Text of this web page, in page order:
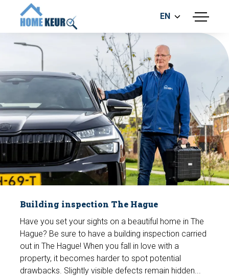
menu
BUILDING INSPECTION
ENERGY LABEL
MEASUREMENT REPORT
FOUNDATION RISK ASSESMENT
EN
Make an appointment
Building inspection The Hague
Have you set your sights on a beautiful home in The
Hague? Be sure to have a building inspection carried
out in The Hague! When you fall in love with a
property, it becomes harder to spot potential
drawbacks. Slightly visible defects remain hidden...